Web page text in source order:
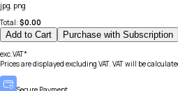
jpg, png
Total: $0.00
Add to Cart Purchase with Subscription
exc.VAT*
Prices are displayed excluding VAT. VAT will be